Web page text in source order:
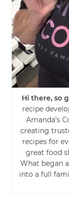
Hi there, so
recipe
Amanda’s
creating
recipes for
great food
What began
into a full